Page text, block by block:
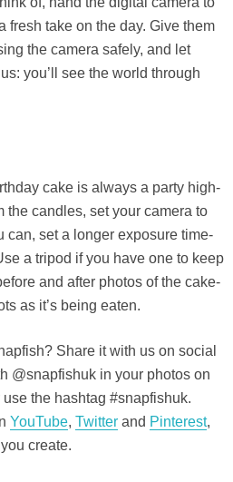
fresh take on the day. Give them
the camera safely, and let
you’ll see the world through
cake is always a party high-
the candles, set your camera to
can, set a longer exposure time-
a tripod if you have one to keep
and after photos of the cake-
as it’s being eaten.
Share it with us on social
@snapfishuk in your photos on
use the hashtag #snapfishuk.
YouTube, Twitter and Pinterest,
create.